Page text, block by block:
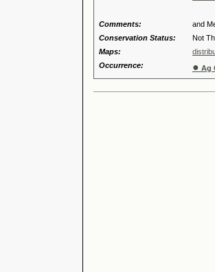
Comments:
and
Conservation Status:
Not
Maps:
Occurrence:
● Ag